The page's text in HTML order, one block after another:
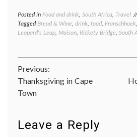
Posted in Food and drink, South Africa, Travel
TaggedBread & Wine, drink, food, Franschhoek,
Leopard's Leap, Maison, Rickety Bridge, South
Post
navigation
Previous:
Thanksgiving in Cape
Town
Leave a Reply